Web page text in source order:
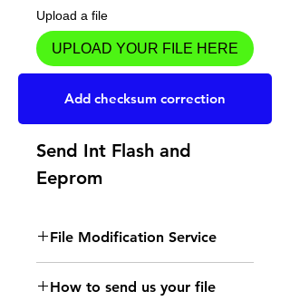
Upload a file
UPLOAD YOUR FILE HERE
Add to Cart
Send Int Flash and
Eeprom
File Modification Service
- Read the instructions
How to send us your file
Add checksum correction